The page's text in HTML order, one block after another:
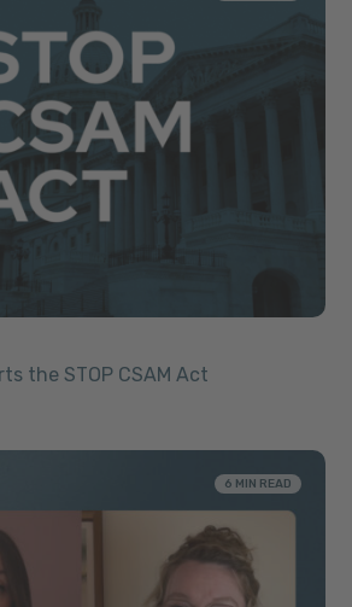
the STOP CSAM Act
6 MIN READ